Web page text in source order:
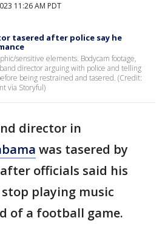
11:26 AM PDT
tasered after police say he
sensitive elements. Bodycam footage,
director arguing with police and telling
being restrained and tasered. (Credit:
via Storyful)
director in
was tasered by
officials said his
playing music
of a football game.